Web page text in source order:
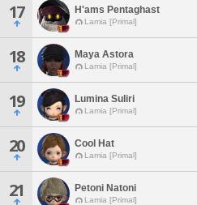
17 H'ams Pentaghast
Lamia [Primal]
18 Maya Astora
Lamia [Primal]
19 Lumina Suliri
Lamia [Primal]
20 Cool Hat
Lamia [Primal]
21 Petoni Natoni
Lamia [Primal]